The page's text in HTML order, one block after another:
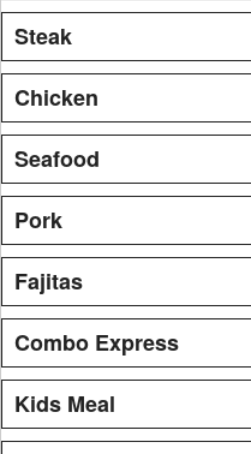
Steak
Chicken
Seafood
Pork
Fajitas
Combo Express
Kids Meal